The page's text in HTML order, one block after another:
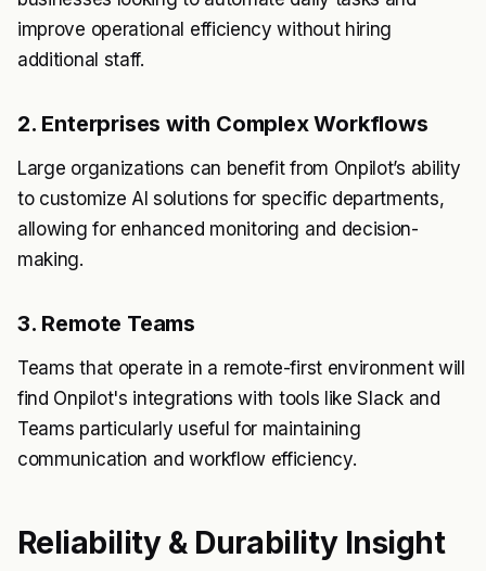
improve operational efficiency without hiring
additional staff.
2. Enterprises with Complex Workflows
Large organizations can benefit from Onpilot’s ability
to customize AI solutions for specific departments,
allowing for enhanced monitoring and decision-
making.
3. Remote Teams
Teams that operate in a remote-first environment will
find Onpilot's integrations with tools like Slack and
Teams particularly useful for maintaining
communication and workflow efficiency.
Reliability & Durability Insight